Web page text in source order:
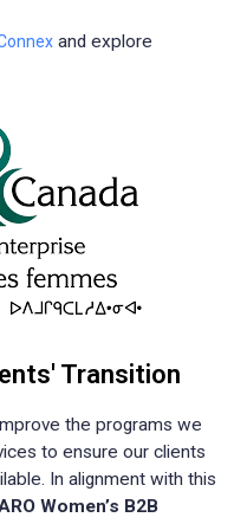
and explore
Transition
the programs we
to ensure our clients
In alignment with this
Women’s B2B